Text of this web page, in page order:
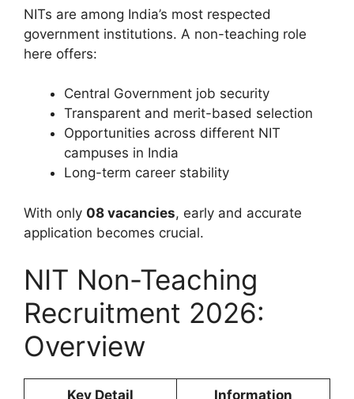
NITs are among India’s most respected
government institutions. A non-teaching role
here offers:
Central Government job security
Transparent and merit-based selection
Opportunities across different NIT
campuses in India
Long-term career stability
With only 08 vacancies, early and accurate
application becomes crucial.
NIT Non-Teaching
Recruitment 2026:
Overview
Key Detail Information